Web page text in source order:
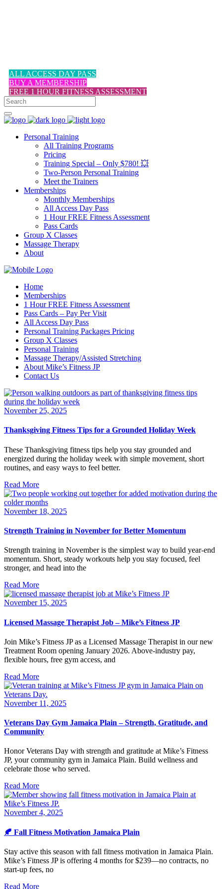
ALL ACCESS DAY PASS
BUY A MEMBERSHIP
FREE 1 HOUR FITNESS ASSESSMENT
Personal Training
All Training Programs
Pricing
Training Special – Only $780! 💥
Two-Person Personal Training
Meet the Trainers
Memberships
Monthly Memberships
All Access Day Pass
1 Hour FREE Fitness Assessment
Pass Cards
Group X Classes
Massage Therapy
About
Home
Memberships
1 Hour FREE Fitness Assessment
Pass Cards – Pay Per Visit
All Access Day Pass
Personal Training Packages Pricing
Group X Classes
Personal Training
Massage Therapy/Assisted Stretching
About Mike’s Fitness JP
Contact Us
November 25, 2025
Thanksgiving Fitness Tips for a Grounded Holiday Week
These Thanksgiving fitness tips help you stay grounded and
energized during the holiday week with simple movement, short
routines, and easy ways to feel better.
Read More
November 18, 2025
Strength Training in November for Better Momentum
Strength training in November is the simplest way to build year-end
momentum. Short, steady workouts help you stay focused, feel
stronger, and head into the
Read More
November 15, 2025
Licensed Massage Therapist Job – Mike’s Fitness JP
Join Mike’s Fitness JP as a Licensed Massage Therapist in our new
Treatment Room opening January 2026. Above-industry pay,
flexible hours, free gym access, and
Read More
November 11, 2025
Veterans Day Gym Jamaica Plain – Strength, Gratitude, and
Community
Honor Veterans Day with strength and gratitude at Mike’s Fitness
JP, your community gym in Jamaica Plain. Build wellness and
celebrate those who served.
Read More
November 4, 2025
🍂 Fall Fitness Motivation Jamaica Plain
Stay active this season with fall fitness motivation in Jamaica Plain.
Mike’s Fitness JP is offering 4 months for $239—no contracts, no
start-up fees, no
Read More